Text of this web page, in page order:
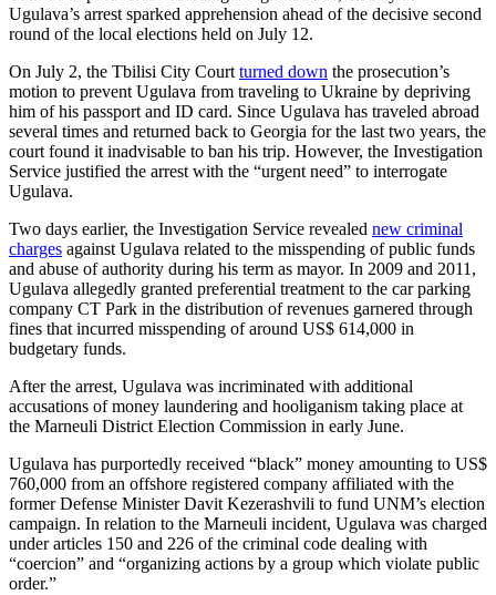
Ugulava’s arrest sparked apprehension ahead of the decisive second
round of the local elections held on July 12.
On July 2, the Tbilisi City Court turned down the prosecution’s
motion to prevent Ugulava from traveling to Ukraine by depriving
him of his passport and ID card. Since Ugulava has traveled abroad
several times and returned back to Georgia for the last two years, the
court found it inadvisable to ban his trip. However, the Investigation
Service justified the arrest with the “urgent need” to interrogate
Ugulava.
Two days earlier, the Investigation Service revealed new criminal
charges against Ugulava related to the misspending of public funds
and abuse of authority during his term as mayor. In 2009 and 2011,
Ugulava allegedly granted preferential treatment to the car parking
company CT Park in the distribution of revenues garnered through
fines that incurred misspending of around US$ 614,000 in
budgetary funds.
After the arrest, Ugulava was incriminated with additional
accusations of money laundering and hooliganism taking place at
the Marneuli District Election Commission in early June.
Ugulava has purportedly received “black” money amounting to US$
760,000 from an offshore registered company affiliated with the
former Defense Minister Davit Kezerashvili to fund UNM’s election
campaign. In relation to the Marneuli incident, Ugulava was charged
under articles 150 and 226 of the criminal code dealing with
“coercion” and “organizing actions by a group which violate public
order.”